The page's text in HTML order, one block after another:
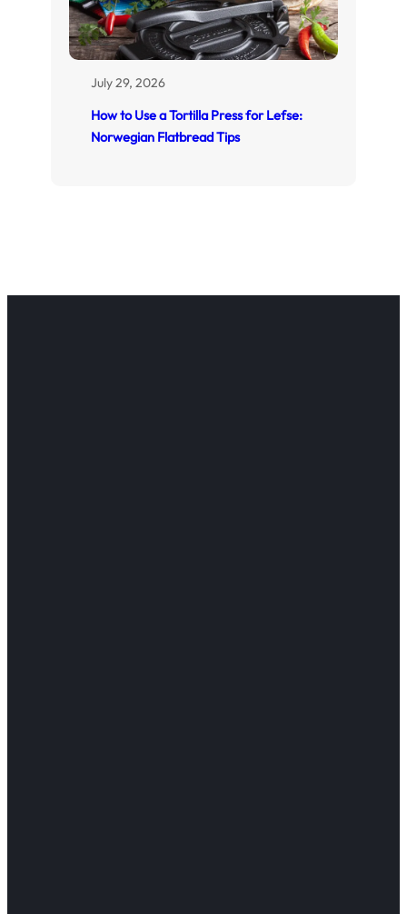
July 29, 2026
How to Use a Tortilla Press for Lefse:
Norwegian Flatbread Tips